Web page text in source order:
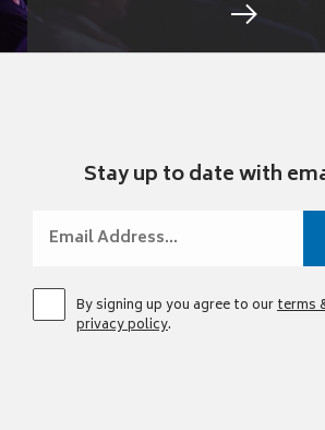
Stay up to date with
By signing up you agree to ourterms
privacy policy.